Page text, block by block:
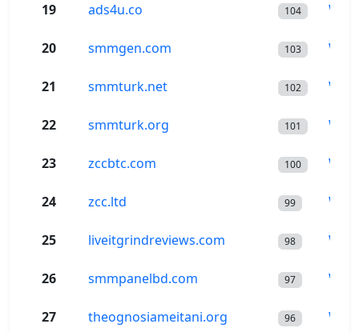
19 ads4u.co 104
20 smmgen.com 103
21 smmturk.net 102
22 smmturk.org 101
23 zccbtc.com 100
24 zcc.ltd 99
25 liveitgrindreviews.com 98
26 smmpanelbd.com 97
27 theognosiameitani.org 96